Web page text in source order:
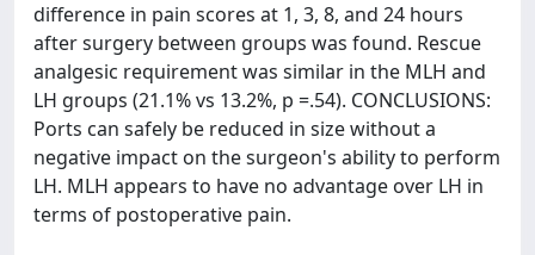
difference in pain scores at 1, 3, 8, and 24 hours
after surgery between groups was found. Rescue
analgesic requirement was similar in the MLH and
LH groups (21.1% vs 13.2%, p =.54). CONCLUSIONS:
Ports can safely be reduced in size without a
negative impact on the surgeon's ability to perform
LH. MLH appears to have no advantage over LH in
terms of postoperative pain.